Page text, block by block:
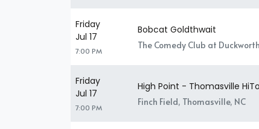
Friday
Jul 17
7:00 PM
Bobcat Goldthwait
The Comedy Club at
Friday
Jul 17
7:00 PM
High Point - Thomasville
Finch Field, Thomasville, NC